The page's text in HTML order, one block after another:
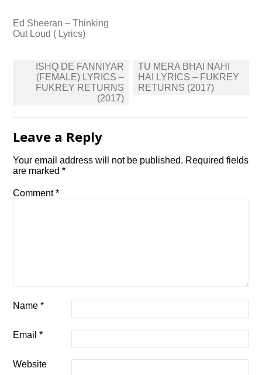
Ed Sheeran – Thinking
Out Loud ( Lyrics)
Post
navigation
ISHQ DE FANNIYAR
(FEMALE) LYRICS –
FUKREY RETURNS
(2017)
TU MERA BHAI NAHI
HAI LYRICS – FUKREY
RETURNS (2017)
Leave a Reply
Your email address will not be published. Required fields
are marked*
Comment*
Name*
Email*
Website